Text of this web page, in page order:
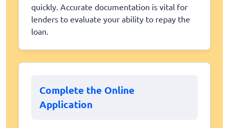
quickly. Accurate documentation is vital for
lenders to evaluate your ability to repay the
loan.
Complete the Online
Application